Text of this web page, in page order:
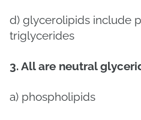
d) glycerolipids include
triglycerides
3. All are neutral
a) phospholipids